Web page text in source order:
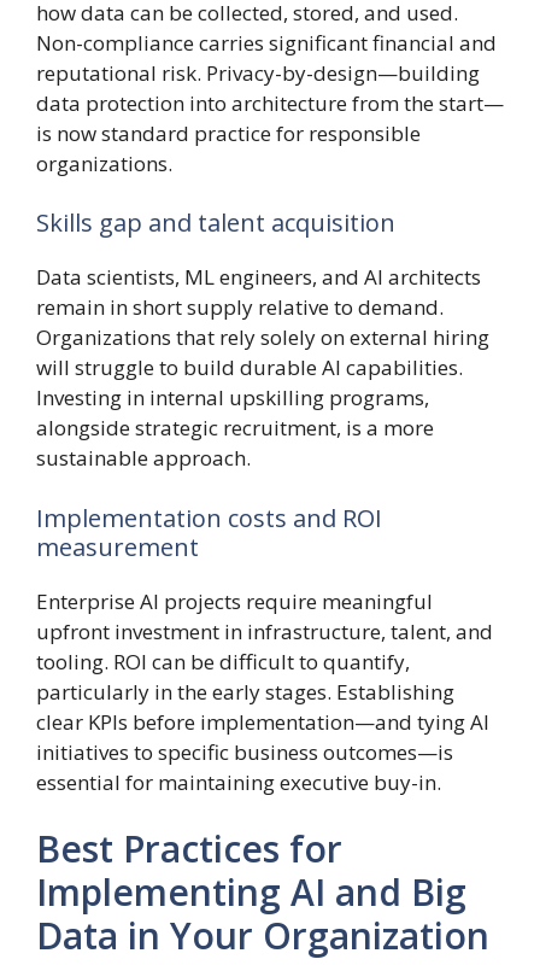
how data can be collected, stored, and used.
Non-compliance carries significant financial and
reputational risk. Privacy-by-design—building
data protection into architecture from the start—
is now standard practice for responsible
organizations.
Skills gap and talent acquisition
Data scientists, ML engineers, and AI architects
remain in short supply relative to demand.
Organizations that rely solely on external hiring
will struggle to build durable AI capabilities.
Investing in internal upskilling programs,
alongside strategic recruitment, is a more
sustainable approach.
Implementation costs and ROI
measurement
Enterprise AI projects require meaningful
upfront investment in infrastructure, talent, and
tooling. ROI can be difficult to quantify,
particularly in the early stages. Establishing
clear KPIs before implementation—and tying AI
initiatives to specific business outcomes—is
essential for maintaining executive buy-in.
Best Practices for
Implementing AI and Big
Data in Your Organization